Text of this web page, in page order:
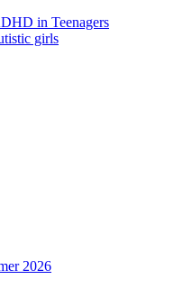
in Teenagers
girls
2026